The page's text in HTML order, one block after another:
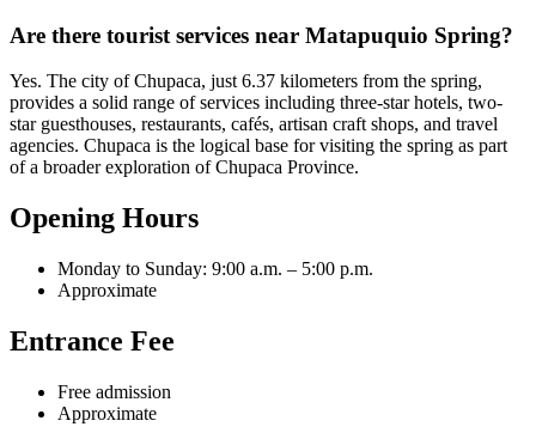
Are there tourist services near Matapuquio Spring?
Yes. The city of Chupaca, just 6.37 kilometers from the spring,
provides a solid range of services including three-star hotels, two-
star guesthouses, restaurants, cafés, artisan craft shops, and travel
agencies. Chupaca is the logical base for visiting the spring as part
of a broader exploration of Chupaca Province.
Opening Hours
Monday to Sunday: 9:00 a.m. – 5:00 p.m.
Approximate
Entrance Fee
Free admission
Approximate